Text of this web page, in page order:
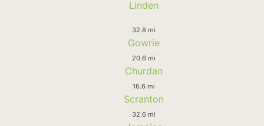
Linden
32.8 mi
Gowrie
20.6 mi
Churdan
16.6 mi
Scranton
32.6 mi